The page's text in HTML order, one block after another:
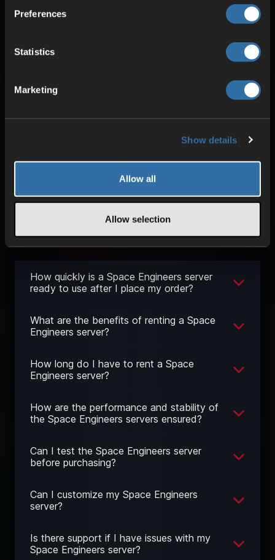
Preferences
Statistics
Marketing
Show details
Allow all
Allow selection
Frequently asked questions
about Space Engineers
servers
How quickly is a Space Engineers server
ready to use after I place my order?
What are the benefits of renting a Space
Engineers server?
How long do I have to rent a Space
Engineers server?
How are the performance and stability of
the Space Engineers servers ensured?
Can I test the Space Engineers server
before purchasing?
Can I customize my Space Engineers
server?
Is there support if I have issues with my
Space Engineers server?